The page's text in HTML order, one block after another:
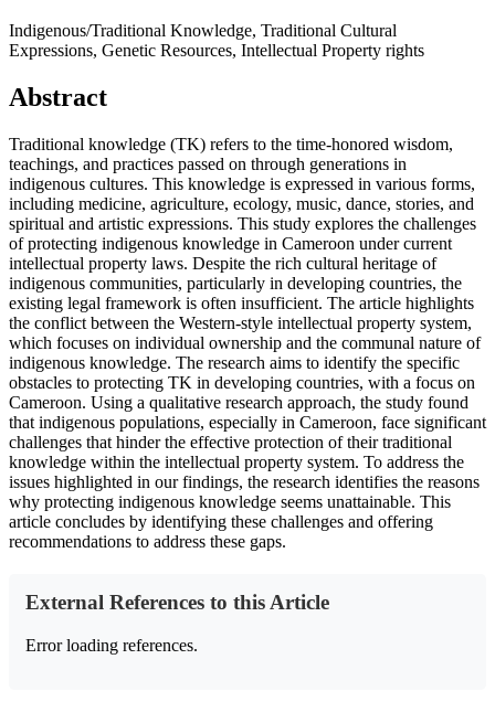
Indigenous/Traditional Knowledge, Traditional Cultural
Expressions, Genetic Resources, Intellectual Property rights
Abstract
Traditional knowledge (TK) refers to the time-honored wisdom,
teachings, and practices passed on through generations in
indigenous cultures. This knowledge is expressed in various forms,
including medicine, agriculture, ecology, music, dance, stories, and
spiritual and artistic expressions. This study explores the challenges
of protecting indigenous knowledge in Cameroon under current
intellectual property laws. Despite the rich cultural heritage of
indigenous communities, particularly in developing countries, the
existing legal framework is often insufficient. The article highlights
the conflict between the Western-style intellectual property system,
which focuses on individual ownership and the communal nature of
indigenous knowledge. The research aims to identify the specific
obstacles to protecting TK in developing countries, with a focus on
Cameroon. Using a qualitative research approach, the study found
that indigenous populations, especially in Cameroon, face significant
challenges that hinder the effective protection of their traditional
knowledge within the intellectual property system. To address the
issues highlighted in our findings, the research identifies the reasons
why protecting indigenous knowledge seems unattainable. This
article concludes by identifying these challenges and offering
recommendations to address these gaps.
External References to this Article
Error loading references.